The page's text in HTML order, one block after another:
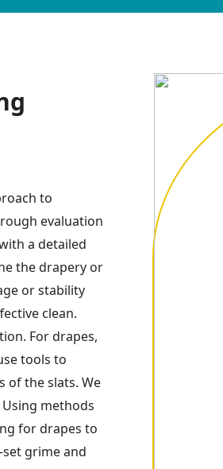
to
evaluation
a detailed
the drapery or
or stability
clean.
For drapes,
tools to
of the slats. We
methods
for drapes to
grime and